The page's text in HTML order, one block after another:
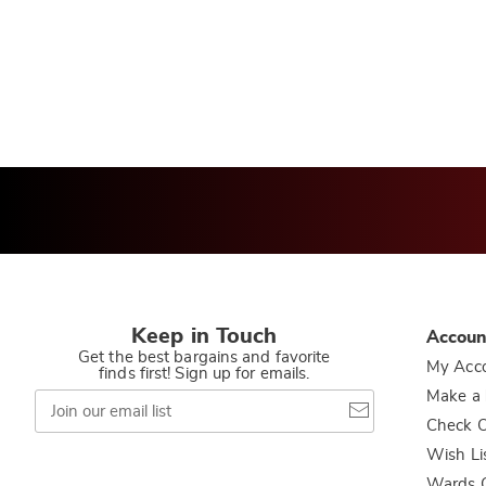
Keep in Touch
Get the best bargains and favorite
finds first! Sign up for emails.
Join
our
email
My
Make
Check
Wish